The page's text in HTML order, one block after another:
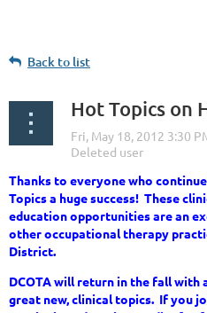
Back to list
Hot Topics on
Thanks to everyone who
Topics a huge success! These
education opportunities are an
other occupational therapy
District.
DCOTA will return in the fall with
great new, clinical topics. If you